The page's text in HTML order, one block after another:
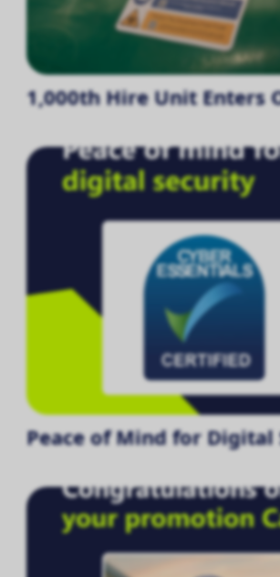
1,000th Hire Unit Enters
Peace of Mind for Digital